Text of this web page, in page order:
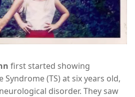
first started showing
(TS) at six years old,
disorder. They saw